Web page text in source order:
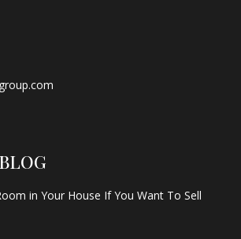
in Your House If You Want To Sell